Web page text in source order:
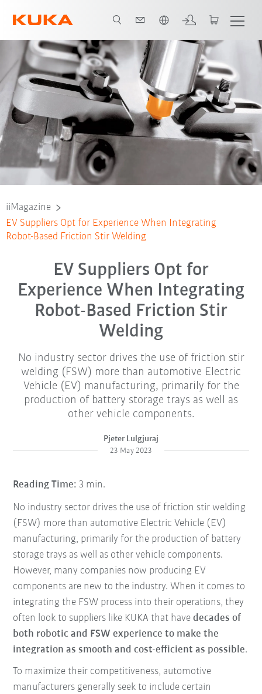
iiMagazine
EV Suppliers Opt for Experience When Integrating
Robot-Based Friction Stir Welding
EV Suppliers Opt for
Experience When Integrating
Robot-Based Friction Stir
Welding
No industry sector drives the use of friction stir
welding (FSW) more than automotive Electric
Vehicle (EV) manufacturing, primarily for the
production of battery storage trays as well as
other vehicle components.
Pjeter Lulgjuraj
23 May 2023
Reading Time: 3 min.
No industry sector drives the use of friction stir welding
(FSW) more than automotive Electric Vehicle (EV)
manufacturing, primarily for the production of battery
storage trays as well as other vehicle components.
However, many companies now producing EV
components are new to the industry. When it comes to
integrating the FSW process into their operations, they
often look to suppliers like KUKA that havedecades of
both robotic and FSW experience to make the
integration as smooth and cost-efficient as possible.
To maximize their competitiveness, automotive
manufacturers generally seek to include certain